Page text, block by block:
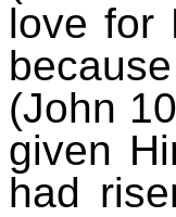
love for
(John
given
had